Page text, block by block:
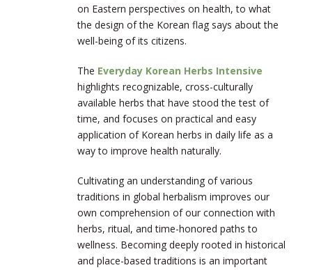
on Eastern perspectives on health, to what
the design of the Korean flag says about the
well-being of its citizens.
The Everyday Korean Herbs Intensive
highlights recognizable, cross-culturally
available herbs that have stood the test of
time, and focuses on practical and easy
application of Korean herbs in daily life as a
way to improve health naturally.
Cultivating an understanding of various
traditions in global herbalism improves our
own comprehension of our connection with
herbs, ritual, and time-honored paths to
wellness. Becoming deeply rooted in historical
and place-based traditions is an important